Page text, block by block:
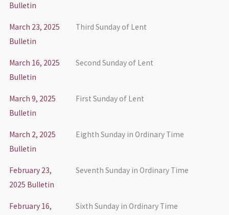
Bulletin
March 23, 2025
Bulletin
Third Sunday of Lent
March 16, 2025
Bulletin
Second Sunday of Lent
March 9, 2025
Bulletin
First Sunday of Lent
March 2, 2025
Bulletin
Eighth Sunday in Ordinary Time
February 23,
2025 Bulletin
Seventh Sunday in Ordinary Time
February 16,
Sixth Sunday in Ordinary Time